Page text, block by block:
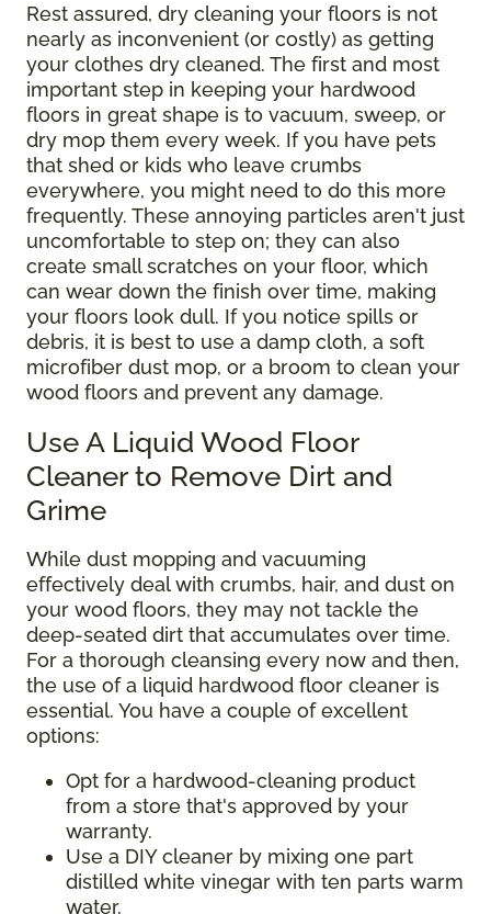
Rest assured, dry cleaning your floors is not
nearly as inconvenient (or costly) as getting
your clothes dry cleaned. The first and most
important step in keeping your hardwood
floors in great shape is to vacuum, sweep, or
dry mop them every week. If you have pets
that shed or kids who leave crumbs
everywhere, you might need to do this more
frequently. These annoying particles aren't just
uncomfortable to step on; they can also
create small scratches on your floor, which
can wear down the finish over time, making
your floors look dull. If you notice spills or
debris, it is best to use a damp cloth, a soft
microfiber dust mop, or a broom to clean your
wood floors and prevent any damage.
Use A Liquid Wood Floor
Cleaner to Remove Dirt and
Grime
While dust mopping and vacuuming
effectively deal with crumbs, hair, and dust on
your wood floors, they may not tackle the
deep-seated dirt that accumulates over time.
For a thorough cleansing every now and then,
the use of a liquid hardwood floor cleaner is
essential. You have a couple of excellent
options:
Opt for a hardwood-cleaning product
from a store that's approved by your
warranty.
Use a DIY cleaner by mixing one part
distilled white vinegar with ten parts warm
water.